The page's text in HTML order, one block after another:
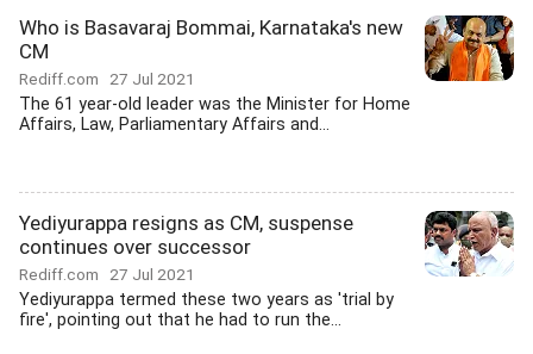
Who is Basavaraj Bommai, Karnataka's new
CM
Rediff.com 27 Jul 2021
The 61 year-old leader was the Minister for Home
Affairs, Law, Parliamentary Affairs and...
Yediyurappa resigns as CM, suspense
continues over successor
Rediff.com 27 Jul 2021
Yediyurappa termed these two years as 'trial by
fire', pointing out that he had to run the...